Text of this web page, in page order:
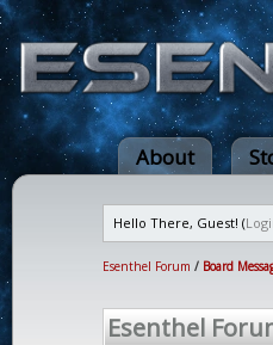
About
Hello There, Guest! (
Esenthel Forum / Board
Esenthel